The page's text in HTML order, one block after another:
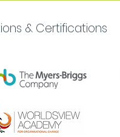
& Certifications